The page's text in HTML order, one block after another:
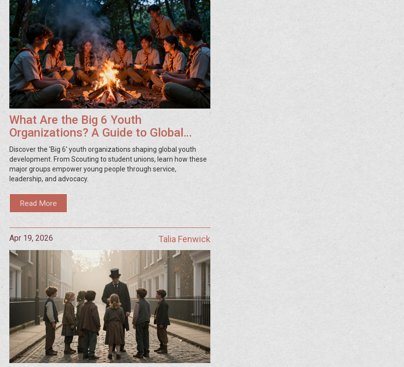
What Are the Big 6 Youth
Organizations? A Guide to Global
Youth Movements
Discover the 'Big 6' youth organizations shaping global youth
development. From Scouting to student unions, learn how these
major groups empower young people through service,
leadership, and advocacy.
Read More
Apr 19, 2026 Talia Fenwick